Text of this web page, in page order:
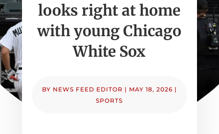
looks right at home
with young Chicago
White Sox
BY NEWS FEED EDITOR | MAY 18, 2026 |
SPORTS